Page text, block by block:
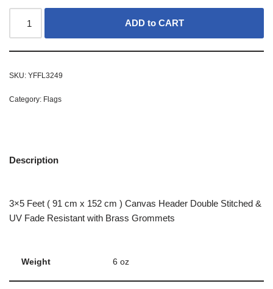
ADD to CART
SKU: YFFL3249
Category: Flags
Description
3×5 Feet ( 91 cm x 152 cm ) Canvas Header Double Stitched &
UV Fade Resistant with Brass Grommets
Weight 6 oz